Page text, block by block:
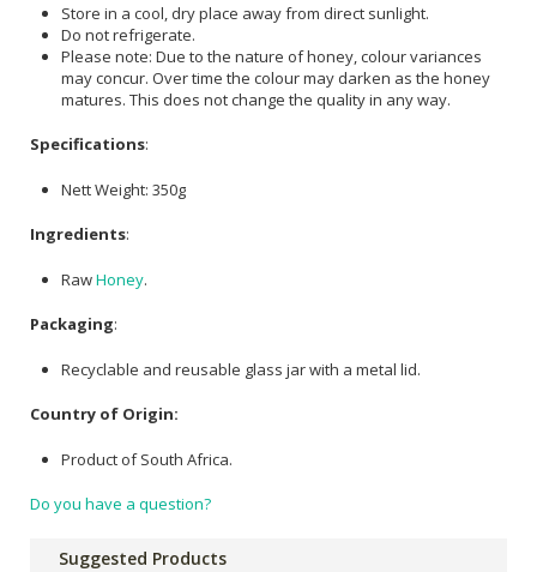
Store in a cool, dry place away from direct sunlight.
Do not refrigerate.
Please note: Due to the nature of honey, colour variances
may concur. Over time the colour may darken as the honey
matures. This does not change the quality in any way.
Specifications:
Nett Weight: 350g
Ingredients:
RawHoney.
Packaging:
Recyclable and reusable glass jar with a metal lid.
Country of Origin:
Product of South Africa.
Do you have a question?
Suggested Products